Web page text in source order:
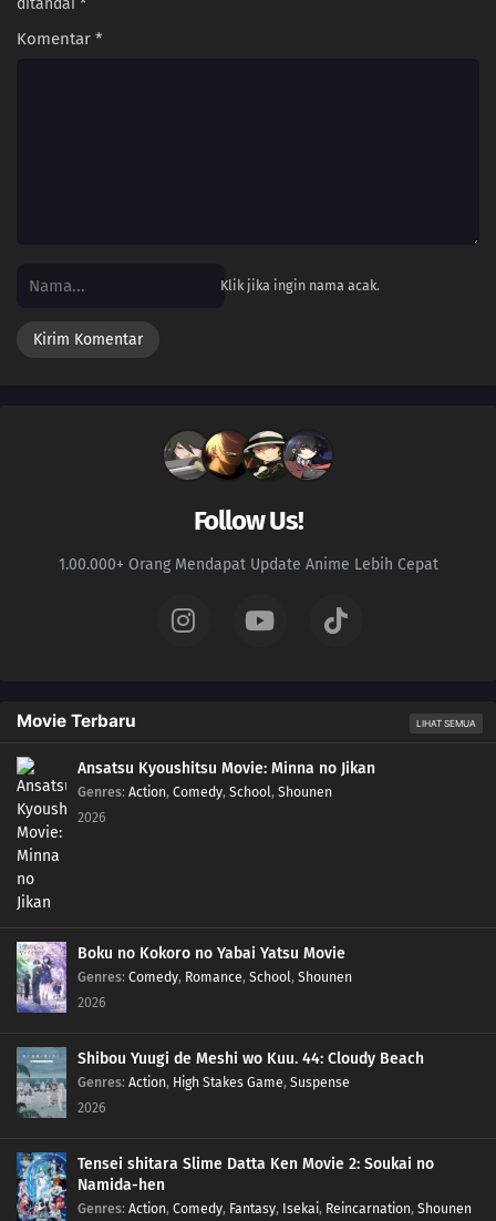
Komentar *
Klik jika ingin nama acak.
Follow Us!
1.00.000+ Orang Mendapat Update Anime Lebih Cepat
Movie Terbaru LIHAT SEMUA
Ansatsu Kyoushitsu Movie: Minna no Jikan
Genres: Action, Comedy, School, Shounen
2026
Boku no Kokoro no Yabai Yatsu Movie
Genres: Comedy, Romance, School, Shounen
2026
Shibou Yuugi de Meshi wo Kuu. 44: Cloudy Beach
Genres: Action, High Stakes Game, Suspense
2026
Tensei shitara Slime Datta Ken Movie 2: Soukai no
Namida-hen
Genres: Action, Comedy, Fantasy, Isekai, Reincarnation, Shounen